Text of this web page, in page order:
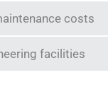
costs
facilities